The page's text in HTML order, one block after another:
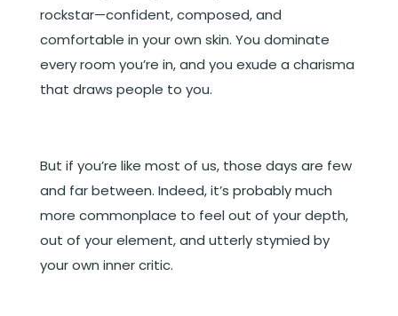
rockstar—confident, composed, and
comfortable in your own skin. You dominate
every room you’re in, and you exude a charisma
that draws people to you.
But if you’re like most of us, those days are few
and far between. Indeed, it’s probably much
more commonplace to feel out of your depth,
out of your element, and utterly stymied by
your own inner critic.